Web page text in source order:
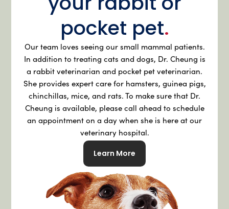
pocket pet.
Our team loves seeing our small mammal patients.
In addition to treating cats and dogs, Dr. Cheung is
a rabbit veterinarian and pocket pet veterinarian.
She provides expert care for hamsters, guinea pigs,
chinchillas, mice, and rats. To make sure that Dr.
Cheung is available, please call ahead to schedule
an appointment on a day when she is here at our
veterinary hospital.
Learn More